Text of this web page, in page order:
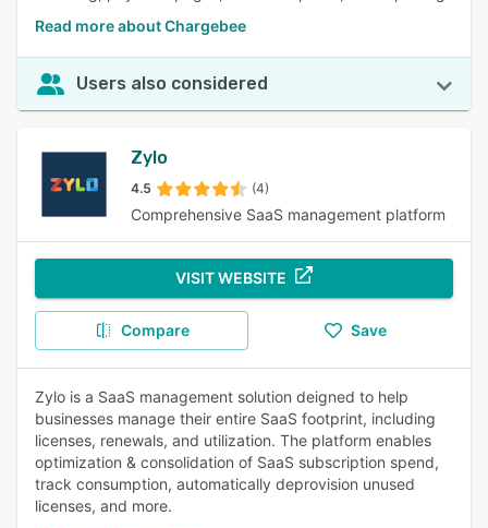
Read more about Chargebee
Users also considered
Zylo
4.5 (4)
Comprehensive SaaS management platform
VISIT WEBSITE
Compare Save
Zylo is a SaaS management solution deigned to help
businesses manage their entire SaaS footprint, including
licenses, renewals, and utilization. The platform enables
optimization & consolidation of SaaS subscription spend,
track consumption, automatically deprovision unused
licenses, and more.